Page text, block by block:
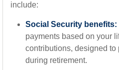
include:
Social Security benefits:
payments based on your
contributions, designed
during retirement.